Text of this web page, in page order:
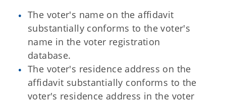
The voter's name on the affidavit
substantially conforms to the voter's
name in the voter registration
database.
The voter's residence address on the
affidavit substantially conforms to the
voter's residence address in the voter